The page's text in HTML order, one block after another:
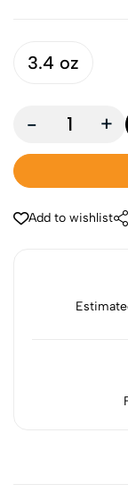
3.4 oz
- +
Add to wishlist